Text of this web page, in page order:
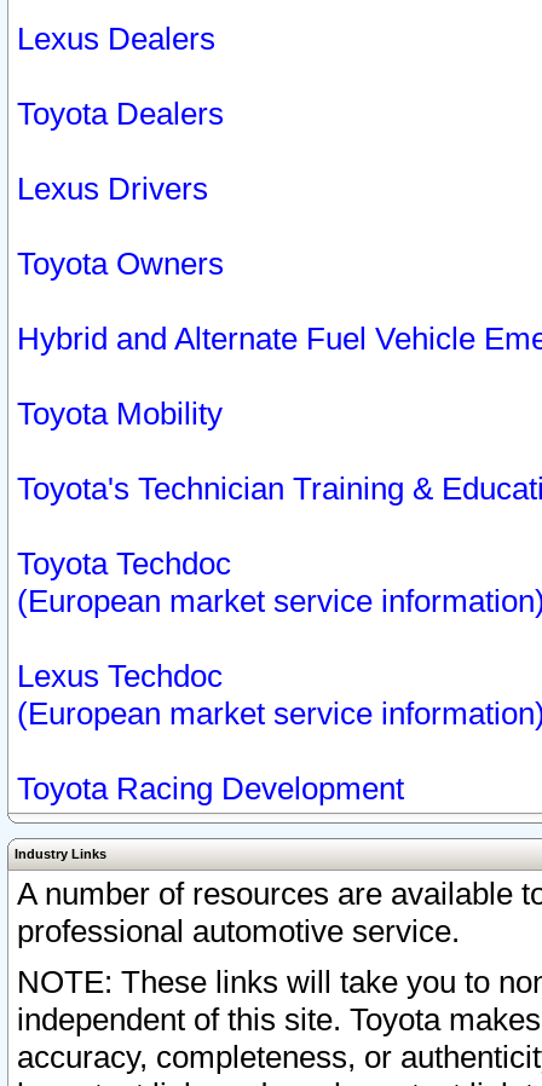
Lexus Dealers
Toyota Dealers
Lexus Drivers
Toyota Owners
Hybrid and Alternate Fuel Vehicle
Toyota Mobility
Toyota's Technician Training &
Toyota Techdoc
(European market service
Lexus Techdoc
(European market service
Toyota Racing Development
Industry Links
A number of resources are available
professional automotive service.
NOTE: These links will take you to
independent of this site. Toyota
accuracy, completeness, or